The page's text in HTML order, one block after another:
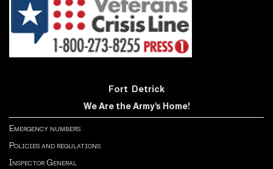
Fort Detrick
We Are the Army's Home!
Emergency numbers
Policies and regulations
Inspector General